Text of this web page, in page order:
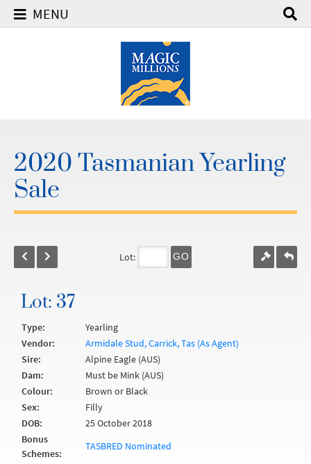
MENU
2020 Tasmanian Yearling
Sale
Lot: GO
Lot: 37
Type:
Yearling
Vendor:
Armidale Stud, Carrick, Tas (As Agent)
Sire:
Alpine Eagle (AUS)
Dam:
Must be Mink (AUS)
Colour:
Brown or Black
Sex:
Filly
DOB:
25 October 2018
Bonus
Schemes:
TASBRED Nominated